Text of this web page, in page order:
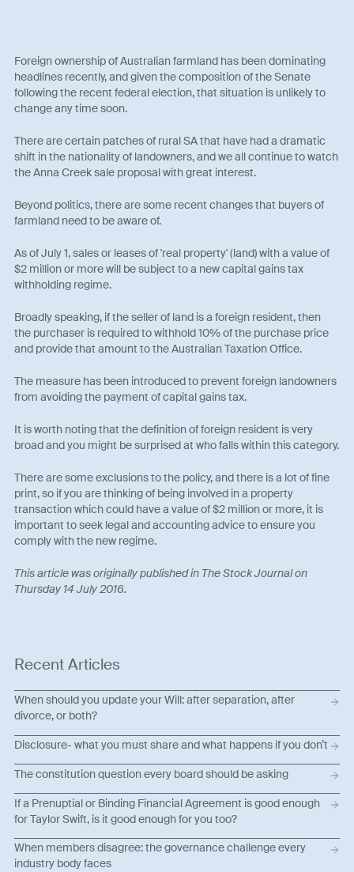
Foreign ownership of Australian farmland has been dominating
headlines recently, and given the composition of the Senate
following the recent federal election, that situation is unlikely to
change any time soon.
There are certain patches of rural SA that have had a dramatic
shift in the nationality of landowners, and we all continue to watch
the Anna Creek sale proposal with great interest.
Beyond politics, there are some recent changes that buyers of
farmland need to be aware of.
As of July 1, sales or leases of 'real property' (land) with a value of
$2 million or more will be subject to a new capital gains tax
withholding regime.
Broadly speaking, if the seller of land is a foreign resident, then
the purchaser is required to withhold 10% of the purchase price
and provide that amount to the Australian Taxation Office.
The measure has been introduced to prevent foreign landowners
from avoiding the payment of capital gains tax.
It is worth noting that the definition of foreign resident is very
broad and you might be surprised at who falls within this category.
There are some exclusions to the policy, and there is a lot of fine
print, so if you are thinking of being involved in a property
transaction which could have a value of $2 million or more, it is
important to seek legal and accounting advice to ensure you
comply with the new regime.
This article was originally published in The Stock Journal on
Thursday 14 July 2016.
Recent Articles
When should you update your Will: after separation, after
divorce, or both?
Disclosure- what you must share and what happens if you don’t
The constitution question every board should be asking
If a Prenuptial or Binding Financial Agreement is good enough
for Taylor Swift, is it good enough for you too?
When members disagree: the governance challenge every
industry body faces